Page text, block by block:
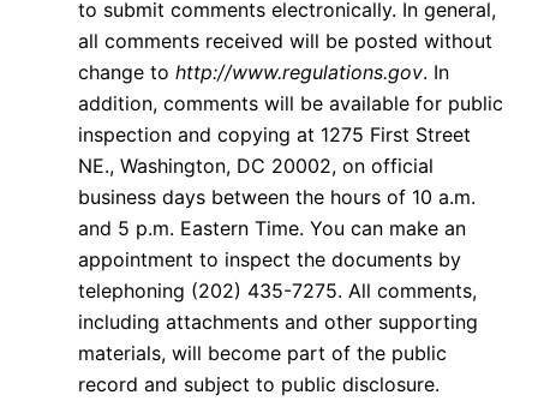
to submit comments electronically. In general,
all comments received will be posted without
change to http://www.regulations.gov. In
addition, comments will be available for public
inspection and copying at 1275 First Street
NE., Washington, DC 20002, on official
business days between the hours of 10 a.m.
and 5 p.m. Eastern Time. You can make an
appointment to inspect the documents by
telephoning (202) 435-7275. All comments,
including attachments and other supporting
materials, will become part of the public
record and subject to public disclosure.